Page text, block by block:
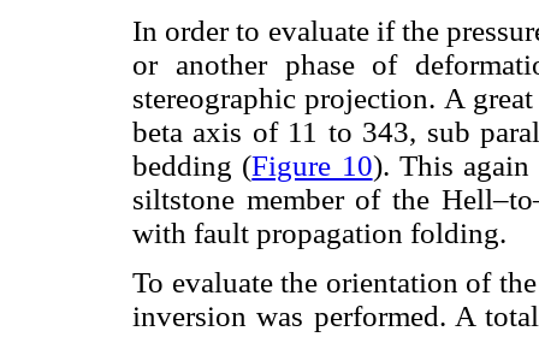
In order to evaluate if the
or another phase of
stereographic projection. A
beta axis of 11 to 343, sub
bedding (Figure 10). This again
siltstone member of the
with fault propagation folding.
To evaluate the orientation of
inversion was performed. A